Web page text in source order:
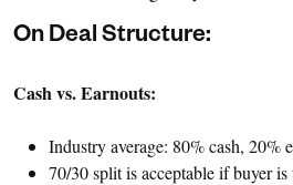
On Deal Structure:
Cash vs. Earnouts:
Industry average: 80% cash, 20%
70/30 split is acceptable if buyer